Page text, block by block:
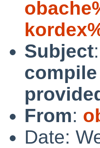
Subject:
From:
Date: